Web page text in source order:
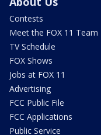
Contests
Meet the FOX 11 Team
TV Schedule
FOX Shows
Jobs at FOX 11
Advertising
FCC Public File
FCC Applications
Public Service